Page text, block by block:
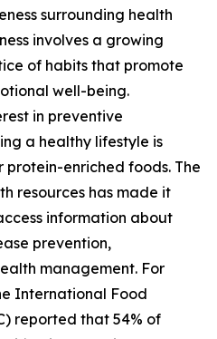
surrounding health
involves a growing
of habits that promote
well-being.
in preventive
a healthy lifestyle is
enriched foods. The
resources has made it
information about
prevention,
management. For
International Food
reported that 54% of